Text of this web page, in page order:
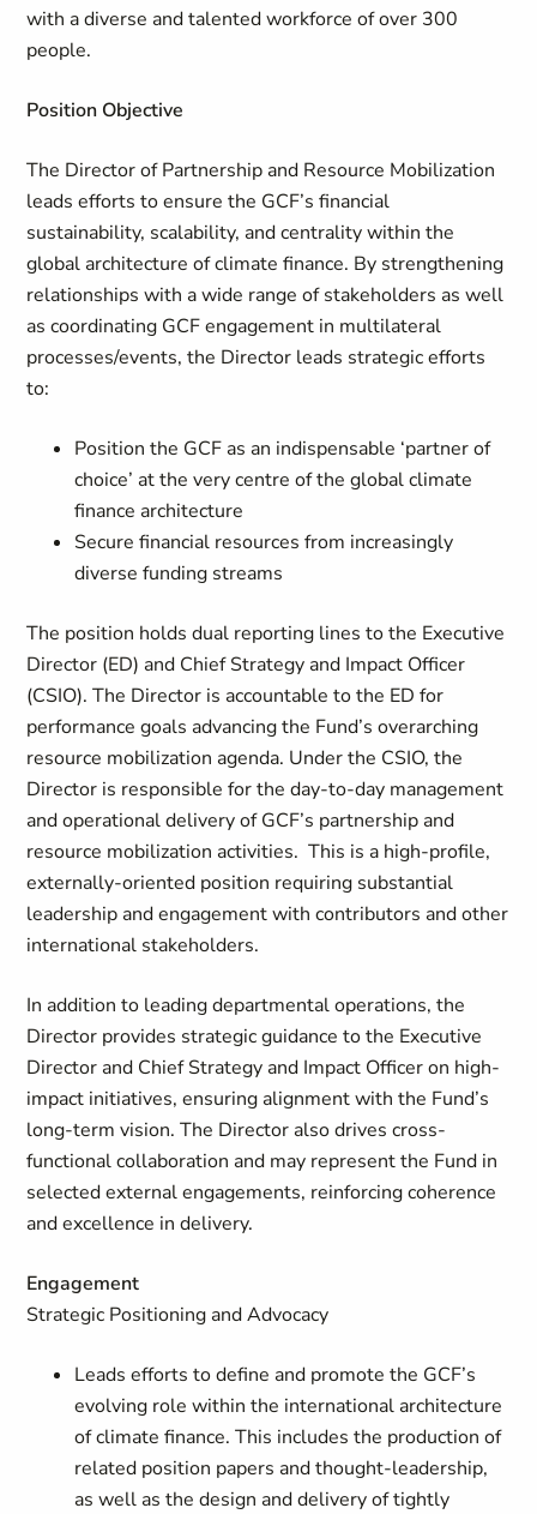
with a diverse and talented workforce of over 300
people.
Position Objective
The Director of Partnership and Resource Mobilization
leads efforts to ensure the GCF’s financial
sustainability, scalability, and centrality within the
global architecture of climate finance. By strengthening
relationships with a wide range of stakeholders as well
as coordinating GCF engagement in multilateral
processes/events, the Director leads strategic efforts
to:
Position the GCF as an indispensable ‘partner of
choice’ at the very centre of the global climate
finance architecture
Secure financial resources from increasingly
diverse funding streams
The position holds dual reporting lines to the Executive
Director (ED) and Chief Strategy and Impact Officer
(CSIO). The Director is accountable to the ED for
performance goals advancing the Fund’s overarching
resource mobilization agenda. Under the CSIO, the
Director is responsible for the day-to-day management
and operational delivery of GCF’s partnership and
resource mobilization activities. This is a high-profile,
externally-oriented position requiring substantial
leadership and engagement with contributors and other
international stakeholders.
In addition to leading departmental operations, the
Director provides strategic guidance to the Executive
Director and Chief Strategy and Impact Officer on high-
impact initiatives, ensuring alignment with the Fund’s
long-term vision. The Director also drives cross-
functional collaboration and may represent the Fund in
selected external engagements, reinforcing coherence
and excellence in delivery.
Engagement
Strategic Positioning and Advocacy
Leads efforts to define and promote the GCF’s
evolving role within the international architecture
of climate finance. This includes the production of
related position papers and thought-leadership,
as well as the design and delivery of tightly